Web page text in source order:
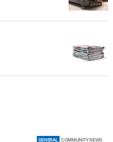
GENERAL COMMUNITY NEWS